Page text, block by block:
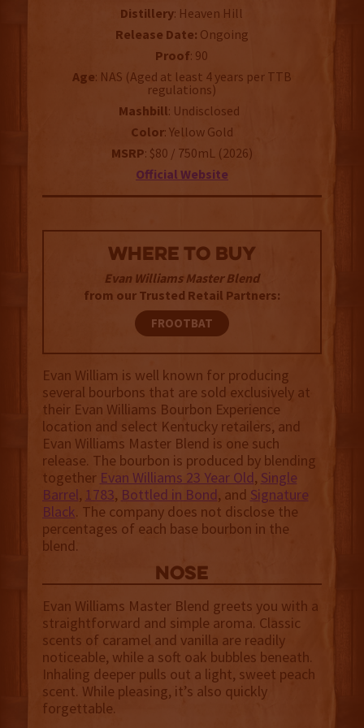
Distillery: Heaven Hill
Release Date: Ongoing
Proof: 90
Age: NAS (Aged at least 4 years per TTB
regulations)
Mashbill: Undisclosed
Color: Yellow Gold
MSRP: $80 / 750mL (2026)
Official Website
WHERE TO BUY
Evan Williams Master Blend
from our Trusted Retail Partners:
FROOTBAT
Evan William is well known for producing
several bourbons that are sold exclusively at
their Evan Williams Bourbon Experience
location and select Kentucky retailers, and
Evan Williams Master Blend is one such
release. The bourbon is produced by blending
together Evan Williams 23 Year Old, Single
Barrel, 1783, Bottled in Bond, and Signature
Black. The company does not disclose the
percentages of each base bourbon in the
blend.
NOSE
Evan Williams Master Blend greets you with a
straightforward and simple aroma. Classic
scents of caramel and vanilla are readily
noticeable, while a soft oak bubbles beneath.
Inhaling deeper pulls out a light, sweet peach
scent. While pleasing, it’s also quickly
forgettable.